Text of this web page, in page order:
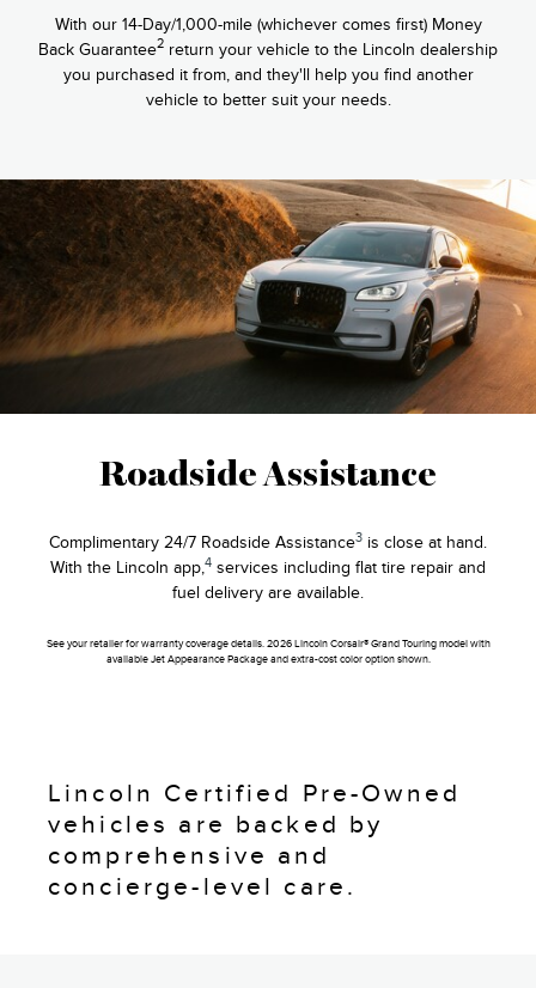
With our 14-Day/1,000-mile (whichever comes first) Money
Back Guarantee2 return your vehicle to the Lincoln dealership
you purchased it from, and they'll help you find another
vehicle to better suit your needs.
Roadside Assistance
Complimentary 24/7 Roadside Assistance3 is close at hand.
With the Lincoln app,4 services including flat tire repair and
fuel delivery are available.
See your retailer for warranty coverage details. 2026 Lincoln Corsair® Grand Touring model with
available Jet Appearance Package and extra-cost color option shown.
Lincoln Certified Pre-Owned
vehicles are backed by
comprehensive and
concierge-level care.